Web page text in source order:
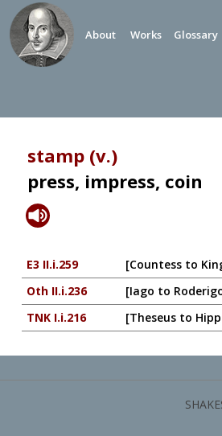
About Works Glossary
stamp (v.)
press, impress, coin
E3 II.i.259
[Countess to
Oth II.i.236
[Iago to
TNK I.i.216
[Theseus to